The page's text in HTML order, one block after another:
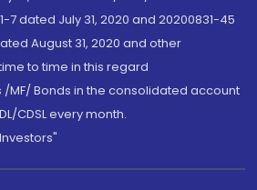
7 dated July 31, 2020 and 20200831-45
August 31, 2020 and other
to time in this regard
/MF/ Bonds in the consolidated account
CDSL every month.